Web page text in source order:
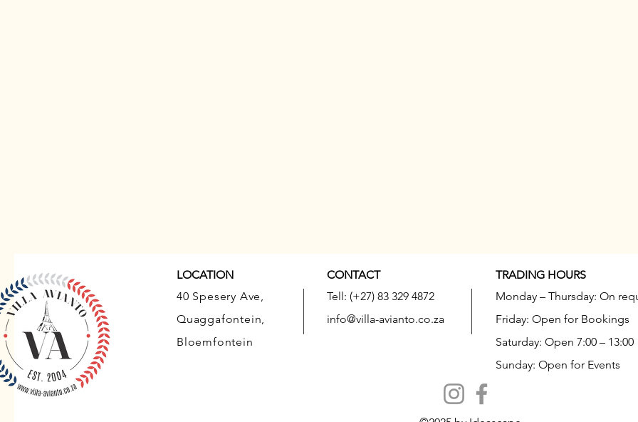
LOCATION
40 Spesery Ave,
Quaggafontein,
Bloemfontein
CONTACT
Tell: (+27) 83 329 4872
info@villa-avianto.co.za
TRADING HOURS
Monday – Thursday: On
Friday: Open for Bookings
Saturday: Open 7:00 – 13:00
Sunday: Open for Events